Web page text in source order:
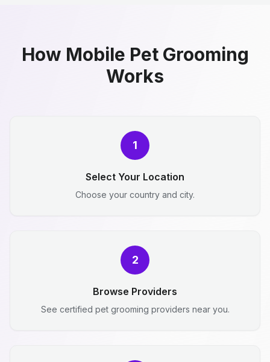
How Mobile Pet Grooming
Works
1
Select Your Location
Choose your country and city.
2
Browse Providers
See certified pet grooming providers near you.